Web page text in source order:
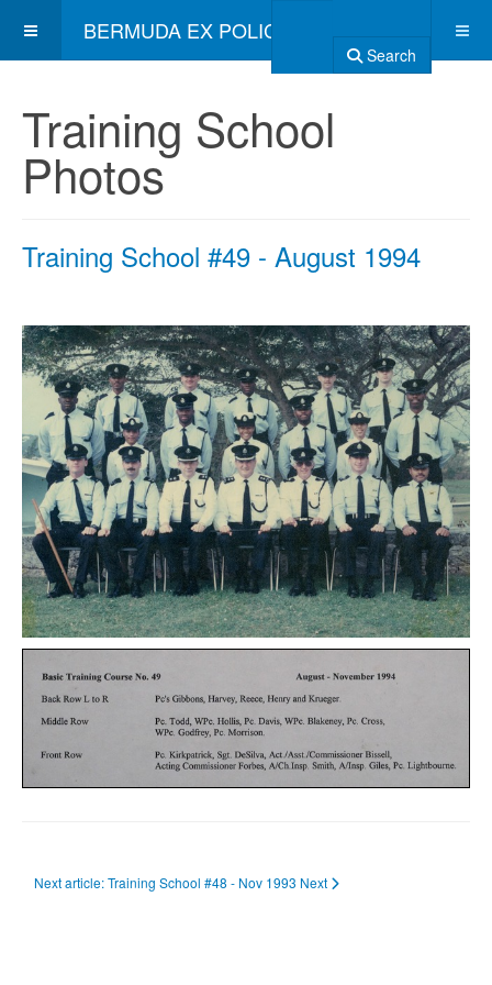
BERMUDA EX POLICE ASSOCIATION
Search
Training School
Photos
Training School #49 - August 1994
Next article: Training School #48 - Nov 1993 Next